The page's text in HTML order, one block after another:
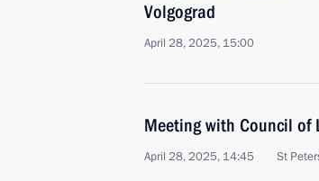
Volgograd
April 28, 2025, 15:00
Meeting with Council of
April 28, 2025, 14:45 St